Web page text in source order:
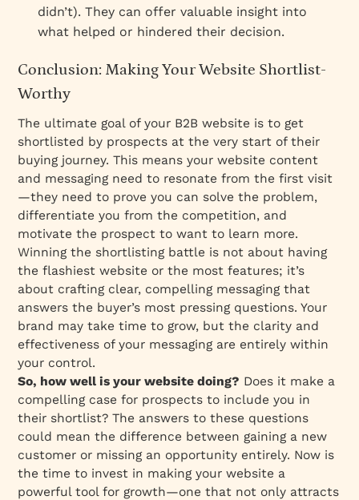
didn’t). They can offer valuable insight into
what helped or hindered their decision.
Conclusion: Making Your Website Shortlist-
Worthy
The ultimate goal of your B2B website is to get
shortlisted by prospects at the very start of their
buying journey. This means your website content
and messaging need to resonate from the first visit
—they need to prove you can solve the problem,
differentiate you from the competition, and
motivate the prospect to want to learn more.
Winning the shortlisting battle is not about having
the flashiest website or the most features; it’s
about crafting clear, compelling messaging that
answers the buyer’s most pressing questions. Your
brand may take time to grow, but the clarity and
effectiveness of your messaging are entirely within
your control.
So, how well is your website doing? Does it make a
compelling case for prospects to include you in
their shortlist? The answers to these questions
could mean the difference between gaining a new
customer or missing an opportunity entirely. Now is
the time to invest in making your website a
powerful tool for growth—one that not only attracts